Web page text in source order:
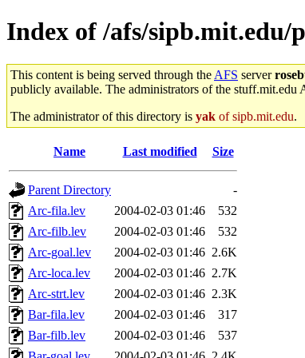
Index of /afs/
This content is being served through the AFS server
publicly available. The administrators of the stuff.mit.edu
The administrator of this directory is yak of sipb.mit.edu.
Name Last modified Size
Parent Directory
-
Arc-fila.lev
2004-02-03 01:46
532
Arc-filb.lev
2004-02-03 01:46
532
Arc-goal.lev
2004-02-03 01:46 2.6K
Arc-loca.lev
2004-02-03 01:46 2.7K
Arc-strt.lev
2004-02-03 01:46 2.3K
Bar-fila.lev
2004-02-03 01:46
317
Bar-filb.lev
2004-02-03 01:46
537